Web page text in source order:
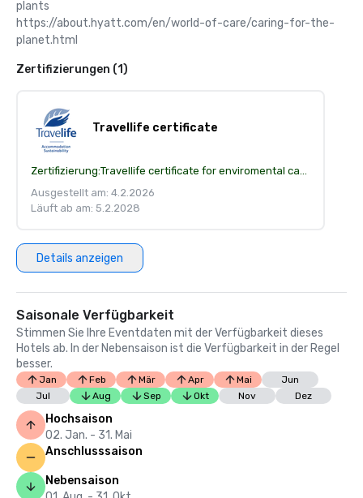
plants
https://about.hyatt.com/en/world-of-care/caring-for-the-
planet.html
Zertifizierungen (1)
Travellife certificate
Zertifizierung:
Travellife certificate for enviromental care
Ausgestellt am: 4.2.2026
Läuft ab am: 5.2.2028
Details anzeigen
Saisonale Verfügbarkeit
Stimmen Sie Ihre Eventdaten mit der Verfügbarkeit dieses
Hotels ab. In der Nebensaison ist die Verfügbarkeit in der Regel
besser.
Jan Feb Mär Apr Mai
Jun
Jul
Aug Sep Okt Nov Dez
Hochsaison
02. Jan. - 31. Mai
Anschlusssaison
Nebensaison